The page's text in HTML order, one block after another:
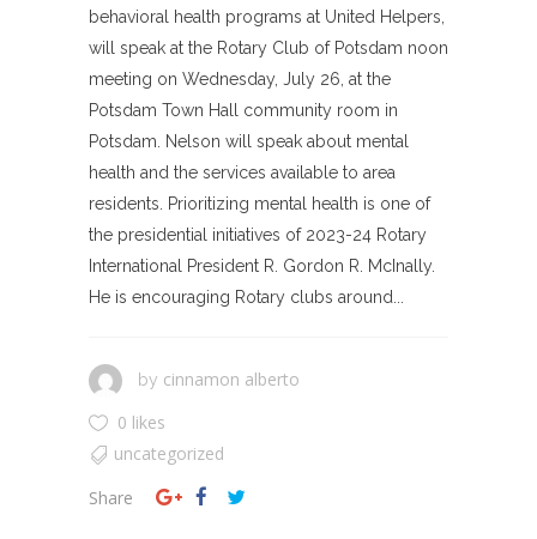
behavioral health programs at United Helpers,
will speak at the Rotary Club of Potsdam noon
meeting on Wednesday, July 26, at the
Potsdam Town Hall community room in
Potsdam. Nelson will speak about mental
health and the services available to area
residents. Prioritizing mental health is one of
the presidential initiatives of 2023-24 Rotary
International President R. Gordon R. McInally.
He is encouraging Rotary clubs around...
by cinnamon alberto
0 likes
uncategorized
Share